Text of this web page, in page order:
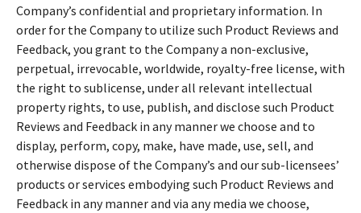
Company’s confidential and proprietary information. In
order for the Company to utilize such Product Reviews and
Feedback, you grant to the Company a non-exclusive,
perpetual, irrevocable, worldwide, royalty-free license, with
the right to sublicense, under all relevant intellectual
property rights, to use, publish, and disclose such Product
Reviews and Feedback in any manner we choose and to
display, perform, copy, make, have made, use, sell, and
otherwise dispose of the Company’s and our sub-licensees’
products or services embodying such Product Reviews and
Feedback in any manner and via any media we choose,